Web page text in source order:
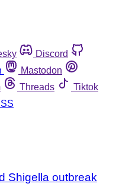
Discord
Mastodon
Threads
Tiktok
Shigella outbreak